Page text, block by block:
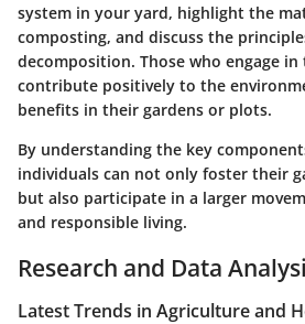
system in your yard, highlight the
composting, and discuss the
decomposition. Those who engage
contribute positively to the
benefits in their gardens or plots.
By understanding the key
individuals can not only foster their
but also participate in a larger
and responsible living.
Research and Data
Latest Trends in Agriculture and